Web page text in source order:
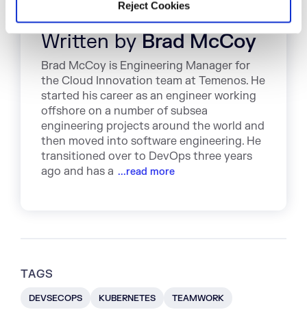
Reject Cookies
Written byBrad McCoy
Brad McCoy is Engineering Manager for
the Cloud Innovation team at Temenos. He
started his career as an engineer working
offshore on a number of subsea
engineering projects around the world and
then moved into software engineering. He
transitioned over to DevOps three years
ago and has a ...read more
TAGS
DEVSECOPS KUBERNETES TEAMWORK